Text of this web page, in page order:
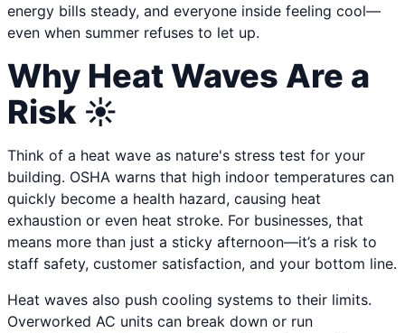
energy bills steady, and everyone inside feeling cool—
even when summer refuses to let up.
Why Heat Waves Are a
Risk ☀️
Think of a heat wave as nature's stress test for your
building. OSHA warns that high indoor temperatures can
quickly become a health hazard, causing heat
exhaustion or even heat stroke. For businesses, that
means more than just a sticky afternoon—it’s a risk to
staff safety, customer satisfaction, and your bottom line.
Heat waves also push cooling systems to their limits.
Overworked AC units can break down or run